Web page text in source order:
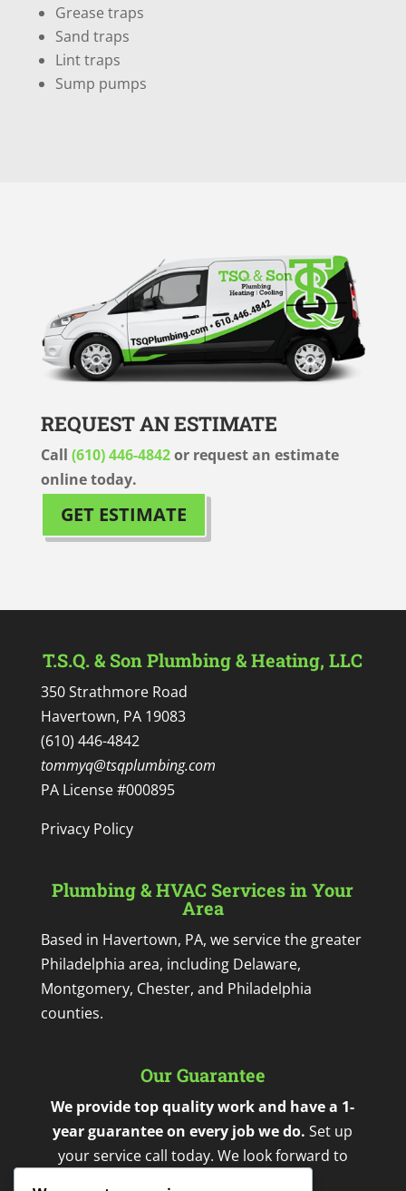
Grease traps
Sand traps
Lint traps
Sump pumps
REQUEST AN ESTIMATE
Call (610) 446-4842or request an estimate
online today.
GET ESTIMATE
T.S.Q. & Son Plumbing & Heating, LLC
350 Strathmore Road
Havertown, PA 19083
(610) 446-4842
tommyq@tsqplumbing.com
PA License #000895
Privacy Policy
Plumbing & HVAC Services in Your
Area
Based in Havertown, PA, we service the greater
Philadelphia area, including Delaware,
Montgomery, Chester, and Philadelphia
counties.
Our Guarantee
We provide top quality work and have a 1-
year guarantee on every job we do. Set up
your service call today. We look forward to